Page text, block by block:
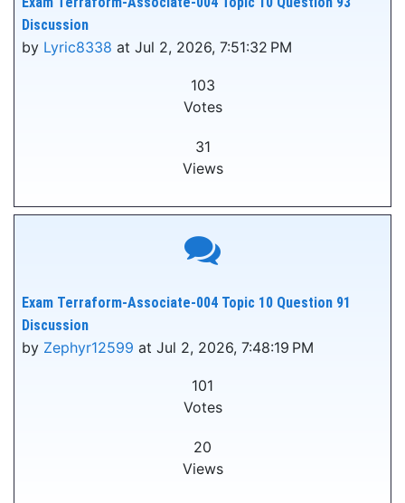
Discussion
by Lyric8338 at Jul 2, 2026, 7:51:32 PM
103
Votes
31
Views
Exam Terraform-Associate-004 Topic 10 Question 91
Discussion
by Zephyr12599 at Jul 2, 2026, 7:48:19 PM
101
Votes
20
Views